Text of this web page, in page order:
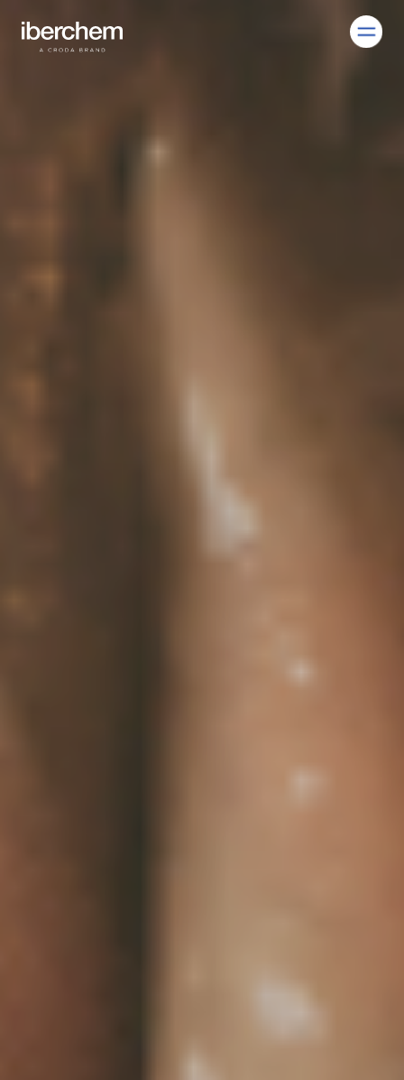
EN ES
Fragrances
Innovation
Sustainability